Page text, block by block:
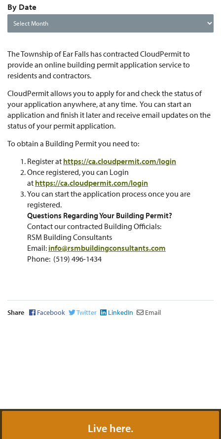
By Date
Date
The Township of Ear Falls has contracted CloudPermit to
provide an online building permit application service to
residents and contractors.
CloudPermit allows you to apply for and check the status of
your application anywhere, at any time. You can start an
application and finish it later and receive email updates on the
status of your permit application.
To obtain a Building Permit you need to:
Register at https://ca.cloudpermit.com/login
Once registered, you can Login
at https://ca.cloudpermit.com/login
You can start the application process once you are
registered.
Questions Regarding Your Building Permit?
Contact our contracted Building Officials:
RSM Building Consultants
Email: info@rsmbuildingconsultants.com
Phone: (519) 496-1434
Share Facebook Twitter LinkedIn Email
Live here.